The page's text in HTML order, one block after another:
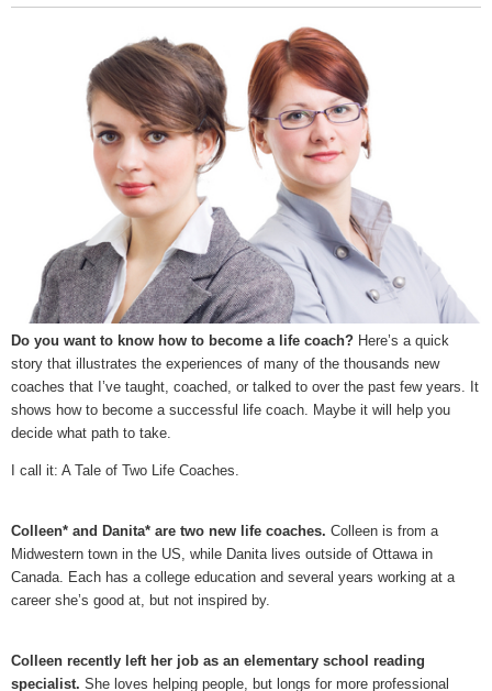
Do you want to know how to become a life coach? Here’s a quick
story that illustrates the experiences of many of the thousands new
coaches that I’ve taught, coached, or talked to over the past few years. It
shows how to become a successful life coach. Maybe it will help you
decide what path to take.
I call it: A Tale of Two Life Coaches.
Colleen* and Danita* are two new life coaches. Colleen is from a
Midwestern town in the US, while Danita lives outside of Ottawa in
Canada. Each has a college education and several years working at a
career she’s good at, but not inspired by.
Colleen recently left her job as an elementary school reading
specialist. She loves helping people, but longs for more professional